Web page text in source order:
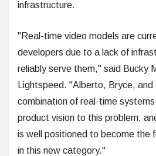
infrastructure.
"Real-time video models are
developers due to a lack of
reliably serve them," said Bucky
Lightspeed. "Alberto, Bryce,
combination of real-time
product vision to this problem,
is well positioned to become the
in this new category."